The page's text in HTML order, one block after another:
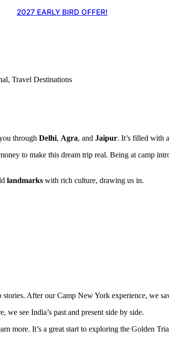
2027 EARLY BIRD OFFER!
, Travel Destinations
through Delhi, Agra, and Jaipur. It’s filled with
to make this dream trip real. Being at camp
landmarks with rich culture, drawing us in.
After our Camp New York experience, we
see India’s past and present side by side.
more. It’s a great start to exploring the Golden